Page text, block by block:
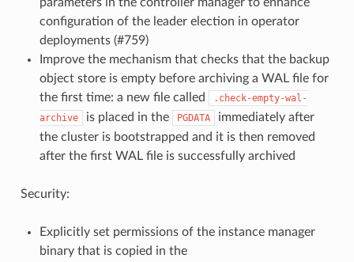
configuration of the leader election in operator
deployments (#759)
Improve the mechanism that checks that the backup
object store is empty before archiving a WAL file for
the first time: a new file called
.check-empty-wal-
archive
is placed in the PGDATA
immediately after
the cluster is bootstrapped and it is then removed
after the first WAL file is successfully archived
Security:
Explicitly set permissions of the instance manager
binary that is copied in the